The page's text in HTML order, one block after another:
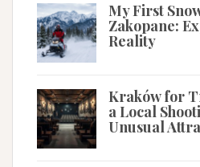
My First
Zakopane:
Reality
Kraków for
a Local
Unusual